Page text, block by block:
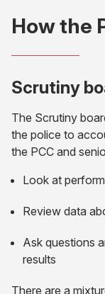
How the
Scrutiny
The Scrutiny
the police to
the PCC and
Look at
Review data
Ask questions
results
There are a